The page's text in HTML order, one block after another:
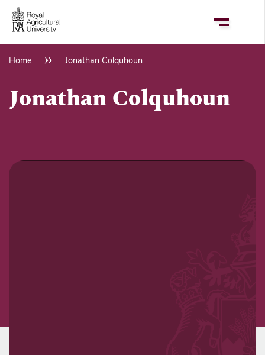
Skip
main
Breadcrumb
Home Jonathan Colquhoun
Jonathan Colquhoun